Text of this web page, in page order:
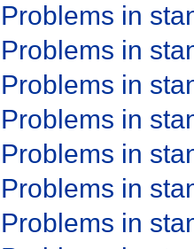
Problems in
Problems in
Problems in
Problems in
Problems in
Problems in
Problems in